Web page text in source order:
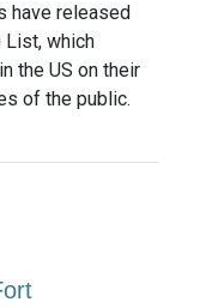
have released
List, which
the US on their
of the public.